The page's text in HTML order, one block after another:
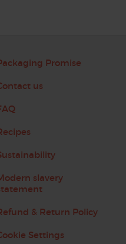
Promise
us
slavery
& Return Policy
Settings